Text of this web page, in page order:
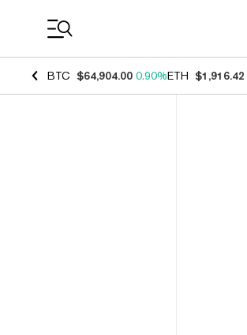
BTC $64,904.00 0.90%ETH $1,916.42